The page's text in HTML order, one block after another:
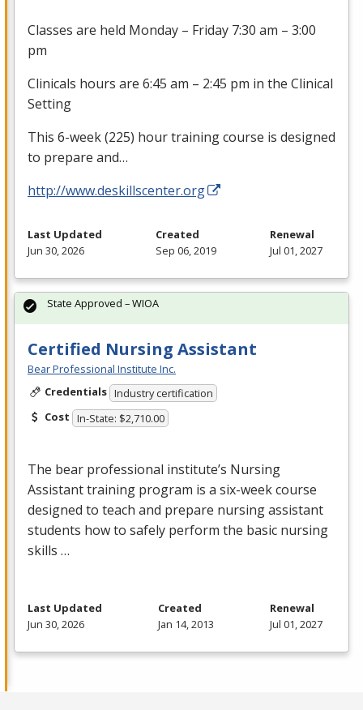
Classes are held Monday – Friday 7:30 am – 3:00
pm
Clinicals hours are 6:45 am – 2:45 pm in the Clinical
Setting
This 6-week (225) hour training course is designed
to prepare and…
http://www.deskillscenter.org
Last Updated
Jun 30, 2026
Created
Sep 06, 2019
Renewal
Jul 01, 2027
Certified Nursing Assistant
Bear Professional Institute Inc.
Credentials Industry certification
Cost In-State: $2,710.00
The bear professional institute’s Nursing
Assistant training program is a six-week course
designed to teach and prepare nursing assistant
students how to safely perform the basic nursing
skills …
State Approved – WIOA
Last Updated
Jun 30, 2026
Created
Jan 14, 2013
Renewal
Jul 01, 2027